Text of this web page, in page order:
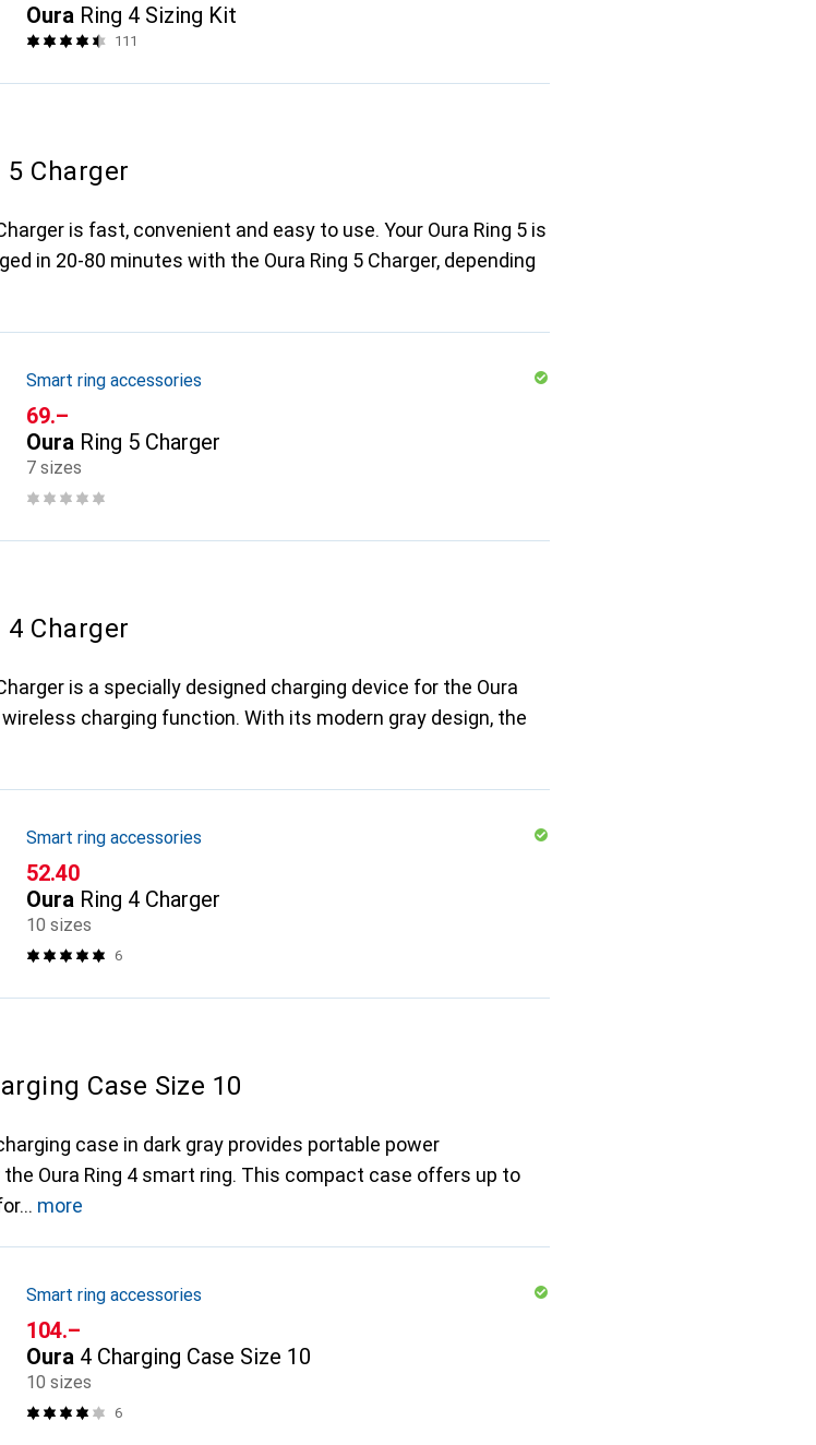
Oura Ring 4 Sizing Kit
111
5 Charger
is fast, convenient and easy to use. Your Oura Ring 5 is
in 20-80 minutes with the Oura Ring 5 Charger, depending
Smart ring accessories
CHF
69.–
Oura Ring 5 Charger
7 sizes
4 Charger
is a specially designed charging device for the Oura
wireless charging function. With its modern gray design, the
Smart ring accessories
CHF
52.40
Oura Ring 4 Charger
10 sizes
6
Case Size 10
case in dark gray provides portable power
Oura Ring 4 smart ring. This compact case offers up to
more
Smart ring accessories
CHF
104.–
Oura 4 Charging Case Size 10
10 sizes
6